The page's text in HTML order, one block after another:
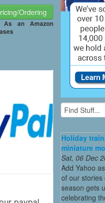
Ordering
As an Amazon
Holiday
miniature
Sat, 06 Dec
Add Yahoo
of our stories
season gets
celebrating